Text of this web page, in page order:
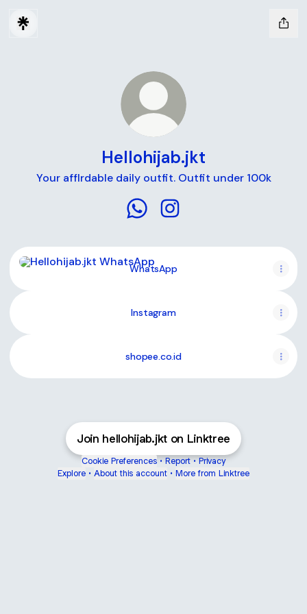
Hellohijab.jkt
Your afflrdable daily outfit. Outfit under 100k
WhatsApp
WhatsApp
Instagram
shopee.co.id
Join hellohijab.jkt on Linktree
Cookie Preferences • Report • Privacy
Explore • About this account • More from Linktree